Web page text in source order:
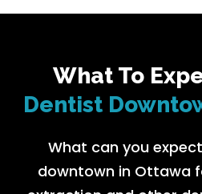
What To
Dentist
What can you
downtown in Ottawa